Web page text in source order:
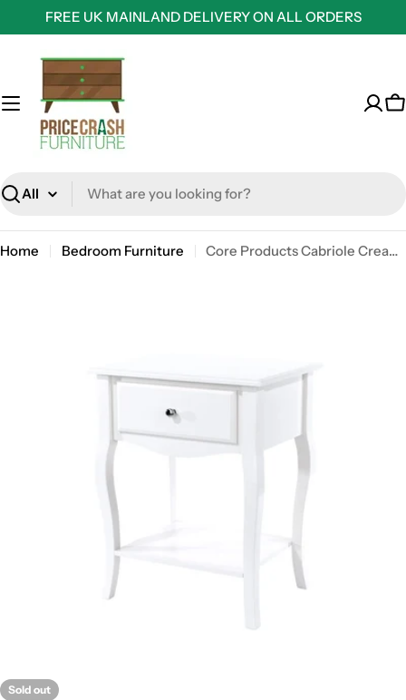
to
content
FREE UK MAINLAND DELIVERY ON ALL ORDERS
Search
Home Bedroom Furniture Core Products Cabriole Cream 1 Drawer Bedside Cabinet
media 0 in modal
Sold out